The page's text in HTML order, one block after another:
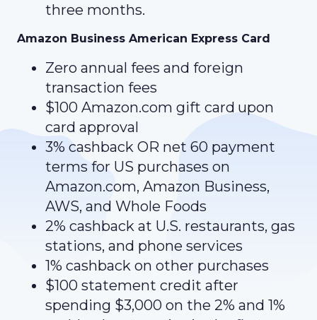
three months.
Amazon Business American Express Card
Zero annual fees and foreign
transaction fees
$100 Amazon.com gift card upon
card approval
3% cashback OR net 60 payment
terms for US purchases on
Amazon.com, Amazon Business,
AWS, and Whole Foods
2% cashback at U.S. restaurants, gas
stations, and phone services
1% cashback on other purchases
$100 statement credit after
spending $3,000 on the 2% and 1%